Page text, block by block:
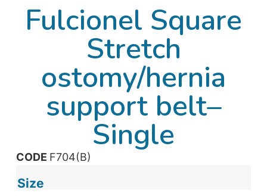
Fulcionel Square
Stretch
ostomy/hernia
support belt–
Single
CODE F704(B)
Size